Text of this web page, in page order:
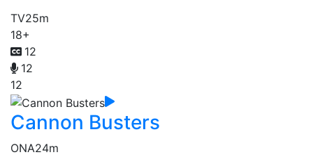
TV25m
18+
12
12
12
Cannon Busters
ONA24m